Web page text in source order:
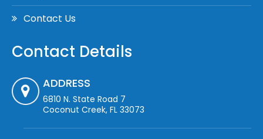
Contact Us
Contact Details
ADDRESS
6810 N. State Road 7
Coconut Creek, FL 33073